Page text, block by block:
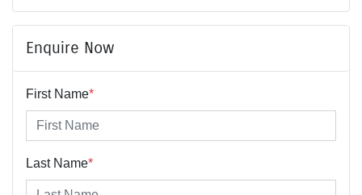
Enquire Now
First Name*
Last Name*